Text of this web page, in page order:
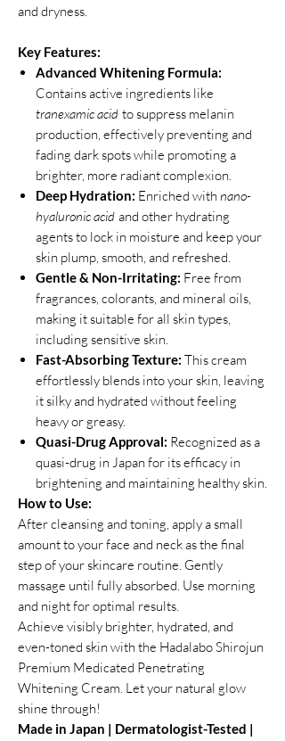
and dryness.
Key Features:
Advanced Whitening Formula:
Contains active ingredients like
tranexamic acid to suppress melanin
production, effectively preventing and
fading dark spots while promoting a
brighter, more radiant complexion.
Deep Hydration: Enriched with nano-
hyaluronic acid and other hydrating
agents to lock in moisture and keep your
skin plump, smooth, and refreshed.
Gentle & Non-Irritating: Free from
fragrances, colorants, and mineral oils,
making it suitable for all skin types,
including sensitive skin.
Fast-Absorbing Texture: This cream
effortlessly blends into your skin, leaving
it silky and hydrated without feeling
heavy or greasy.
Quasi-Drug Approval: Recognized as a
quasi-drug in Japan for its efficacy in
brightening and maintaining healthy skin.
How to Use:
After cleansing and toning, apply a small
amount to your face and neck as the final
step of your skincare routine. Gently
massage until fully absorbed. Use morning
and night for optimal results.
Achieve visibly brighter, hydrated, and
even-toned skin with the Hadalabo Shirojun
Premium Medicated Penetrating
Whitening Cream. Let your natural glow
shine through!
Made in Japan | Dermatologist-Tested |